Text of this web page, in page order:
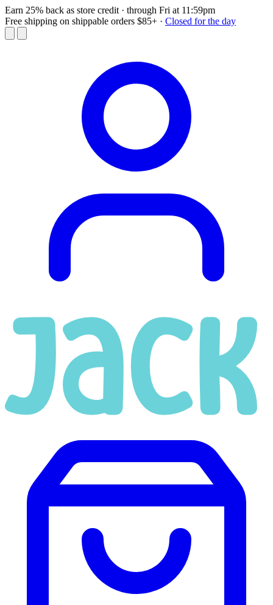
Earn 25% back as store credit · through Fri at 11:59pm
Free shipping on shippable orders $85+ · Closed for the day